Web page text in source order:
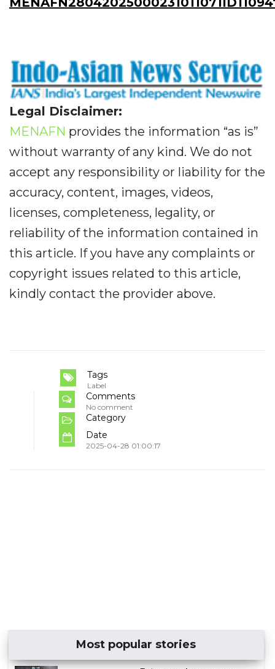
Legal Disclaimer:
MENAFN provides the information “as is”
without warranty of any kind. We do not
accept any responsibility or liability for the
accuracy, content, images, videos,
licenses, completeness, legality, or
reliability of the information contained in
this article. If you have any complaints or
copyright issues related to this article,
kindly contact the provider above.
Tags
Label
Comments
No comment
Category
Date
2025-04-28 01:00:17
Most popular stories